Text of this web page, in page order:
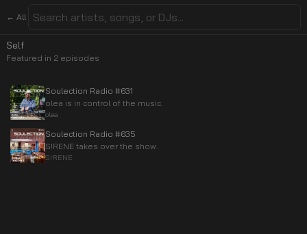
← All
Self
Featured in 2 episodes
Soulection Radio #631
olea is in control of the music.
olea
Soulection Radio #635
S!RENE takes over the show.
S!RENE